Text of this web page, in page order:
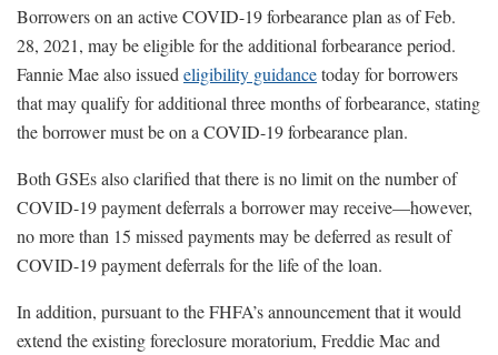
Borrowers on an active COVID-19 forbearance plan as of Feb.
28, 2021, may be eligible for the additional forbearance period.
Fannie Mae also issued eligibility guidancetoday for borrowers
that may qualify for additional three months of forbearance, stating
the borrower must be on a COVID-19 forbearance plan.
Both GSEs also clarified that there is no limit on the number of
COVID-19 payment deferrals a borrower may receive—however,
no more than 15 missed payments may be deferred as result of
COVID-19 payment deferrals for the life of the loan.
In addition, pursuant to the FHFA’s announcement that it would
extend the existing foreclosure moratorium, Freddie Mac and